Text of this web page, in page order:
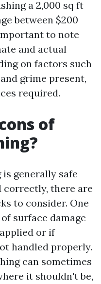
a 2,000 sq ft
between $200
to note
and actual
on factors such
grime present,
required.
of
generally safe
correctly, there are
to consider. One
surface damage
or if
handled properly.
can sometimes
it shouldn't be,